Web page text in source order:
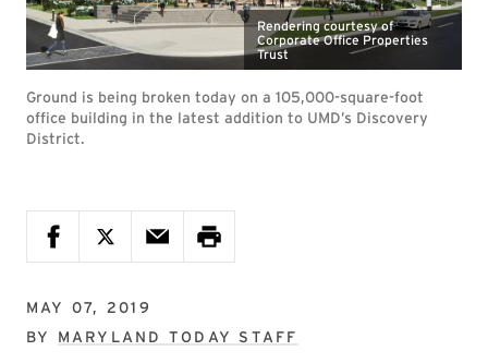
Rendering courtesy of
Corporate Office Properties
Trust
Ground is being broken today on a 105,000-square-foot
office building in the latest addition to UMD’s Discovery
District.
MAY 07, 2019
BY MARYLAND TODAY STAFF